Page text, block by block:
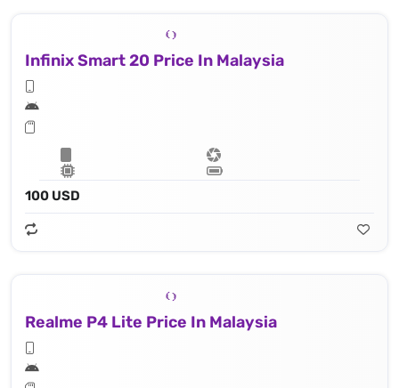
Infinix Smart 20 Price In Malaysia
100 USD
Realme P4 Lite Price In Malaysia